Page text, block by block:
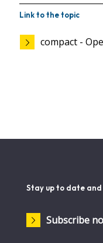
Link to the topic
compact -
Stay up to date
Subscribe